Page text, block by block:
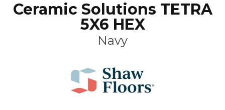
Ceramic Solutions TETRA
5X6 HEX
Navy